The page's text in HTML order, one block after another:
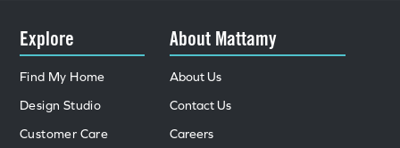
Explore
Find My Home
Design Studio
Customer Care
About Mattamy
About Us
Contact Us
Careers